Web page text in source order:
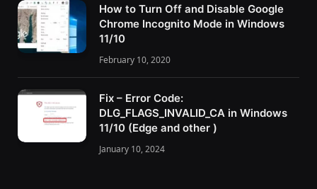
How to Turn Off and Disable Google
Chrome Incognito Mode in Windows
11/10
February 10, 2020
Fix – Error Code:
DLG_FLAGS_INVALID_CA in Windows
11/10 (Edge and other )
January 10, 2024